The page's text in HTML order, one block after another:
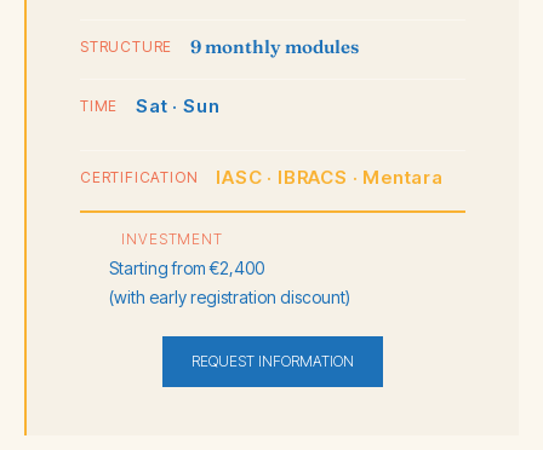
STRUCTURE 9 monthly modules
TIME Sat · Sun
CERTIFICATION IASC · IBRACS · Mentara
INVESTMENT
Starting from €2,400
(with early registration discount)
REQUEST INFORMATION